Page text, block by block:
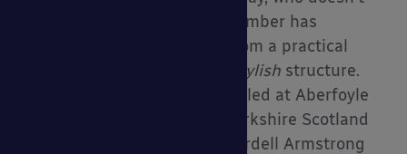
love a timber cycle shelter? Timber has
transformed cycle shelters from a practical
and stylish structure.
Just look at this one we installed at Aberfoyle
Primary School in South Lanarkshire Scotland
for AKP Scotland Ltd. and Wardell Armstrong